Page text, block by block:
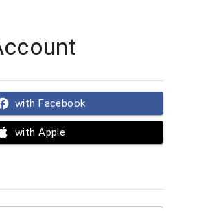
with Facebook
with Apple